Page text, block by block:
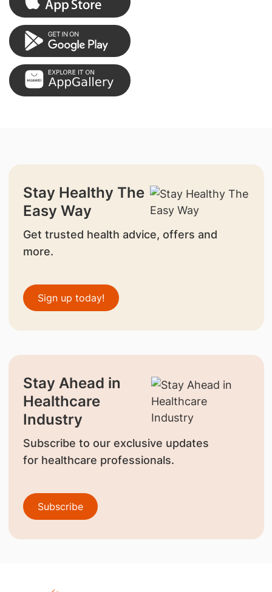
Stay Healthy The
Easy Way
Get trusted health advice, offers and
more.
Sign up today!
Stay Ahead in
Healthcare
Industry
Subscribe to our exclusive updates
for healthcare professionals.
Subscribe